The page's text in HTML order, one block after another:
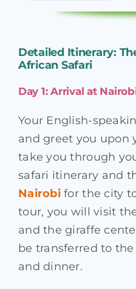
Detailed Itinerary:
African Safari
Day 1: Arrival at
Your English-
and greet you upon
take you through
safari itinerary and
Nairobifor the city
tour, you will visit
and the giraffe
be transferred to
and dinner.